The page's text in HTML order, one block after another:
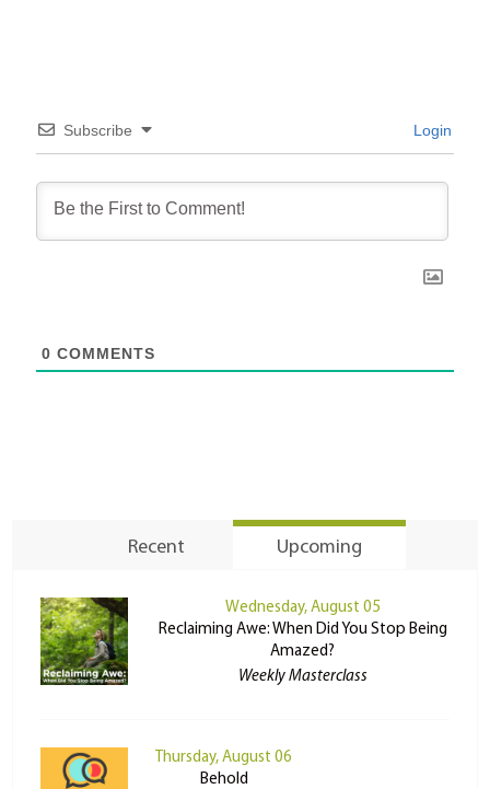
Subscribe Login
0 COMMENTS
Recent Upcoming
Wednesday, August 05
Reclaiming Awe: When Did You Stop Being
Amazed?
Weekly Masterclass
Thursday, August 06
Behold